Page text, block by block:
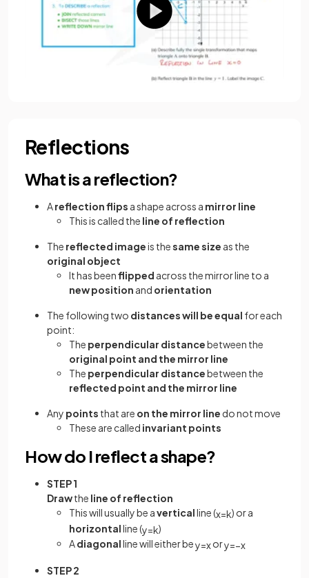
Reflections
What is a reflection?
Areflection flips a shape across a mirror line
This is called the line of reflection
The reflected imageis thesame size as the
original object
It has beenflipped across the mirror line to a
new position and orientation
The following two distances will be equal for each
point:
The perpendicular distancebetween the
original point and the mirror line
The perpendicular distancebetween the
reflected point and the mirror line
Any points that are on the mirror line do not move
These are called invariant points
How do I reflect a shape?
STEP 1
Drawthe line of reflection
This will usually be averticalline (x=k) or a
horizontalline (y=k)
Adiagonalline will either bey=xory=−x
STEP 2